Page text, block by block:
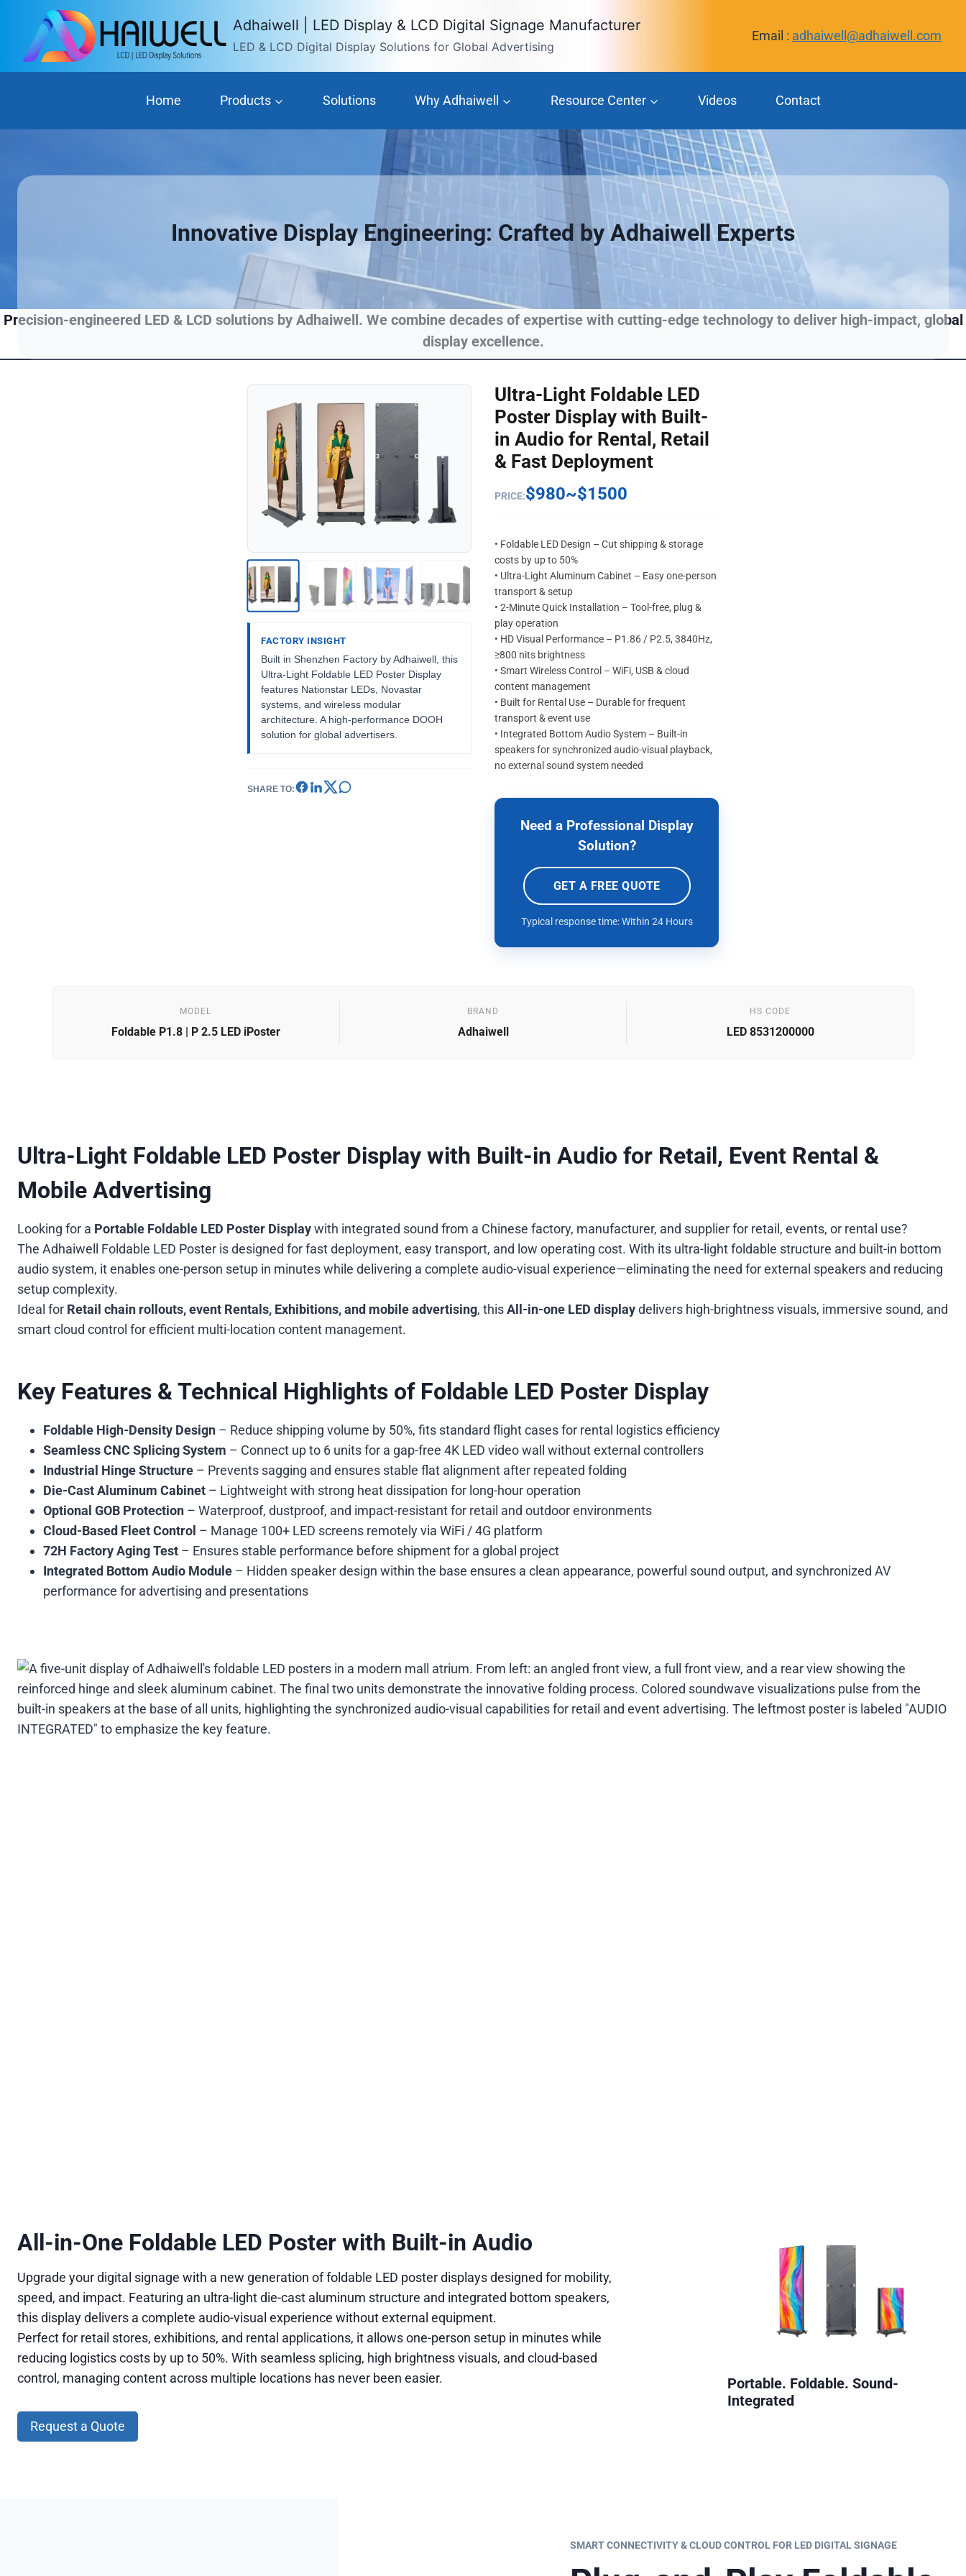
content
Adhaiwell | LED Display & LCD Digital Signage Manufacturer
LED & LCD Digital Display Solutions for Global Advertising
Email : adhaiwell@adhaiwell.com
Home Products Solutions Why Adhaiwell Resource Center Videos Contact
Innovative Display Engineering: Crafted by Adhaiwell Experts
Precision-engineered LED & LCD solutions by Adhaiwell. We combine decades of expertise with cutting-edge technology to deliver high-impact, global
display excellence.
FACTORY INSIGHT
Built in Shenzhen Factory by Adhaiwell, this
Ultra-Light Foldable LED Poster Display
features Nationstar LEDs, Novastar
systems, and wireless modular
architecture. A high-performance DOOH
solution for global advertisers.
SHARE TO:
Ultra-Light Foldable LED
Poster Display with Built-
in Audio for Rental, Retail
& Fast Deployment
PRICE:$980~$1500
• Foldable LED Design – Cut shipping & storage
costs by up to 50%
• Ultra-Light Aluminum Cabinet – Easy one-person
transport & setup
• 2-Minute Quick Installation – Tool-free, plug &
play operation
• HD Visual Performance – P1.86 / P2.5, 3840Hz,
≥800 nits brightness
• Smart Wireless Control – WiFi, USB & cloud
content management
• Built for Rental Use – Durable for frequent
transport & event use
• Integrated Bottom Audio System – Built-in
speakers for synchronized audio-visual playback,
no external sound system needed
Need a Professional Display
Solution?
GET A FREE QUOTE
Typical response time: Within 24 Hours
MODEL
Foldable P1.8 | P 2.5 LED iPoster
BRAND
Adhaiwell
HS CODE
LED 8531200000
Ultra-Light Foldable LED Poster Display with Built-in Audio for Retail, Event Rental &
Mobile Advertising
Looking for a Portable Foldable LED Poster Displaywith integrated sound from a Chinese factory, manufacturer, and supplier for retail, events, or rental use?
The Adhaiwell Foldable LED Poster is designed for fast deployment, easy transport, and low operating cost. With its ultra-light foldable structure and built-in bottom
audio system, it enables one-person setup in minutes while delivering a complete audio-visual experience—eliminating the need for external speakers and reducing
setup complexity.
Ideal for Retail chain rollouts, event Rentals, Exhibitions, and mobile advertising, thisAll-in-one LED displaydelivers high-brightness visuals, immersive sound, and
smart cloud control for efficient multi-location content management.
Key Features & Technical Highlights of Foldable LED Poster Display
Foldable High-Density Design – Reduce shipping volume by 50%, fits standard flight cases for rental logistics efficiency
Seamless CNC Splicing System – Connect up to 6 units for a gap-free 4K LED video wall without external controllers
Industrial Hinge Structure – Prevents sagging and ensures stable flat alignment after repeated folding
Die-Cast Aluminum Cabinet – Lightweight with strong heat dissipation for long-hour operation
Optional GOB Protection – Waterproof, dustproof, and impact-resistant for retail and outdoor environments
Cloud-Based Fleet Control – Manage 100+ LED screens remotely via WiFi / 4G platform
72H Factory Aging Test – Ensures stable performance before shipment for a global project
Integrated Bottom Audio Module – Hidden speaker design within the base ensures a clean appearance, powerful sound output, and synchronized AV
performance for advertising and presentations
All-in-One Foldable LED Poster with Built-in Audio
Upgrade your digital signage with a new generation of foldable LED poster displays designed for mobility,
speed, and impact. Featuring an ultra-light die-cast aluminum structure and integrated bottom speakers,
this display delivers a complete audio-visual experience without external equipment.
Perfect for retail stores, exhibitions, and rental applications, it allows one-person setup in minutes while
reducing logistics costs by up to 50%. With seamless splicing, high brightness visuals, and cloud-based
control, managing content across multiple locations has never been easier.
Request a Quote
Portable. Foldable. Sound-
Integrated
SMART CONNECTIVITY & CLOUD CONTROL FOR LED DIGITAL SIGNAGE